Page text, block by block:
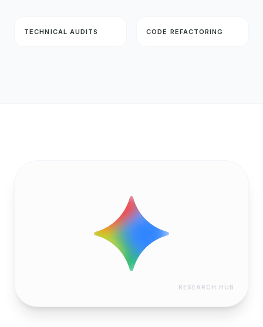
TECHNICAL AUDITS CODE REFACTORING
RESEARCH HUB